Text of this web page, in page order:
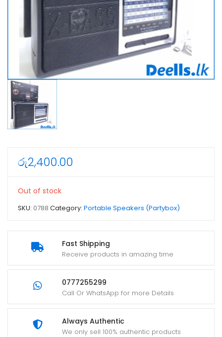
Fast Shipping
Receive products in amazing time
0777255299
Call Or WhatsApp for more Details
Always Authentic
We only sell 100% authentic products
රු2,400.00
Out of stock
SKU: 0788 Category: Portable Speakers (Partybox)